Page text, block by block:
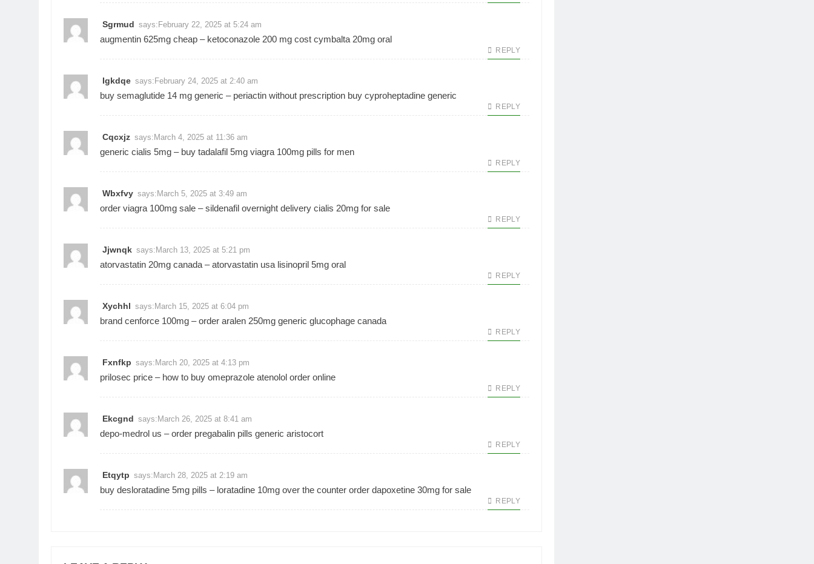
Sgrmud says: February 22, 2025 at 5:24 am
augmentin 625mg cheap – ketoconazole 200 mg cost cymbalta 20mg oral
REPLY
Igkdqe says: February 24, 2025 at 2:40 am
buy semaglutide 14 mg generic – periactin without prescription buy cyproheptadine generic
REPLY
Cqcxjz says: March 4, 2025 at 11:36 am
generic cialis 5mg – buy tadalafil 5mg viagra 100mg pills for men
REPLY
Wbxfvy says: March 5, 2025 at 3:49 am
order viagra 100mg sale –sildenafil overnight delivery cialis 20mg for sale
REPLY
Jjwnqk says: March 13, 2025 at 5:21 pm
atorvastatin 20mg canada –atorvastatin usa lisinopril 5mg oral
REPLY
Xychhl says: March 15, 2025 at 6:04 pm
brand cenforce 100mg –order aralen 250mg generic glucophage canada
REPLY
Fxnfkp says: March 20, 2025 at 4:13 pm
prilosec price – how to buy omeprazole atenolol order online
REPLY
Ekcgnd says: March 26, 2025 at 8:41 am
depo-medrol us –order pregabalin pills generic aristocort
REPLY
Etqytp says: March 28, 2025 at 2:19 am
buy desloratadine 5mg pills – loratadine 10mg over the counter order dapoxetine 30mg for sale
REPLY